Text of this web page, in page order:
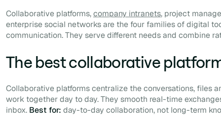
Collaborative platforms,company intranets, project
enterprise social networks are the four families of digital
communication. They serve different needs and combine
The best collaborative
Collaborative platforms centralize the conversations, files
work together day to day. They smooth real-time
inbox. Best for: day-to-day collaboration, not long-term